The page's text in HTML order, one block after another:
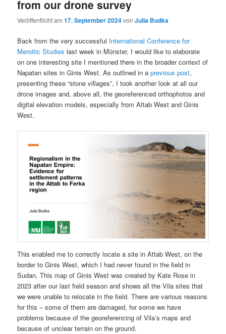
from our drone survey
Veröffentlicht am17. September 2024vonJulia Budka
Back from the very successful International Conference for
Meroitic Studies last week in Münster, I would like to elaborate
on one interesting site I mentioned there in the broader context of
Napatan sites in Ginis West. As outlined in aprevious post,
presenting these “stone villages”, I took another look at all our
drone images and, above all, the georeferenced orthophotos and
digital elevation models, especially from Attab West and Ginis
West.
This enabled me to correctly locate a site in Attab West, on the
border to Ginis West, which I had never found in the field in
Sudan. This map of Ginis West was created by Kate Rose in
2023 after our last field season and shows all the Vila sites that
we were unable to relocate in the field. There are various reasons
for this – some of them are damaged, for some we have
problems because of the georeferencing of Vila’s maps and
because of unclear terrain on the ground.